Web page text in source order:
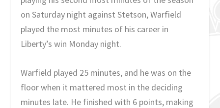
on Saturday night against Stetson, Warfield
played the most minutes of his career in
Liberty’s win Monday night.
Warfield played 25 minutes, and he was on the
floor when it mattered most in the deciding
minutes late. He finished with 6 points, making